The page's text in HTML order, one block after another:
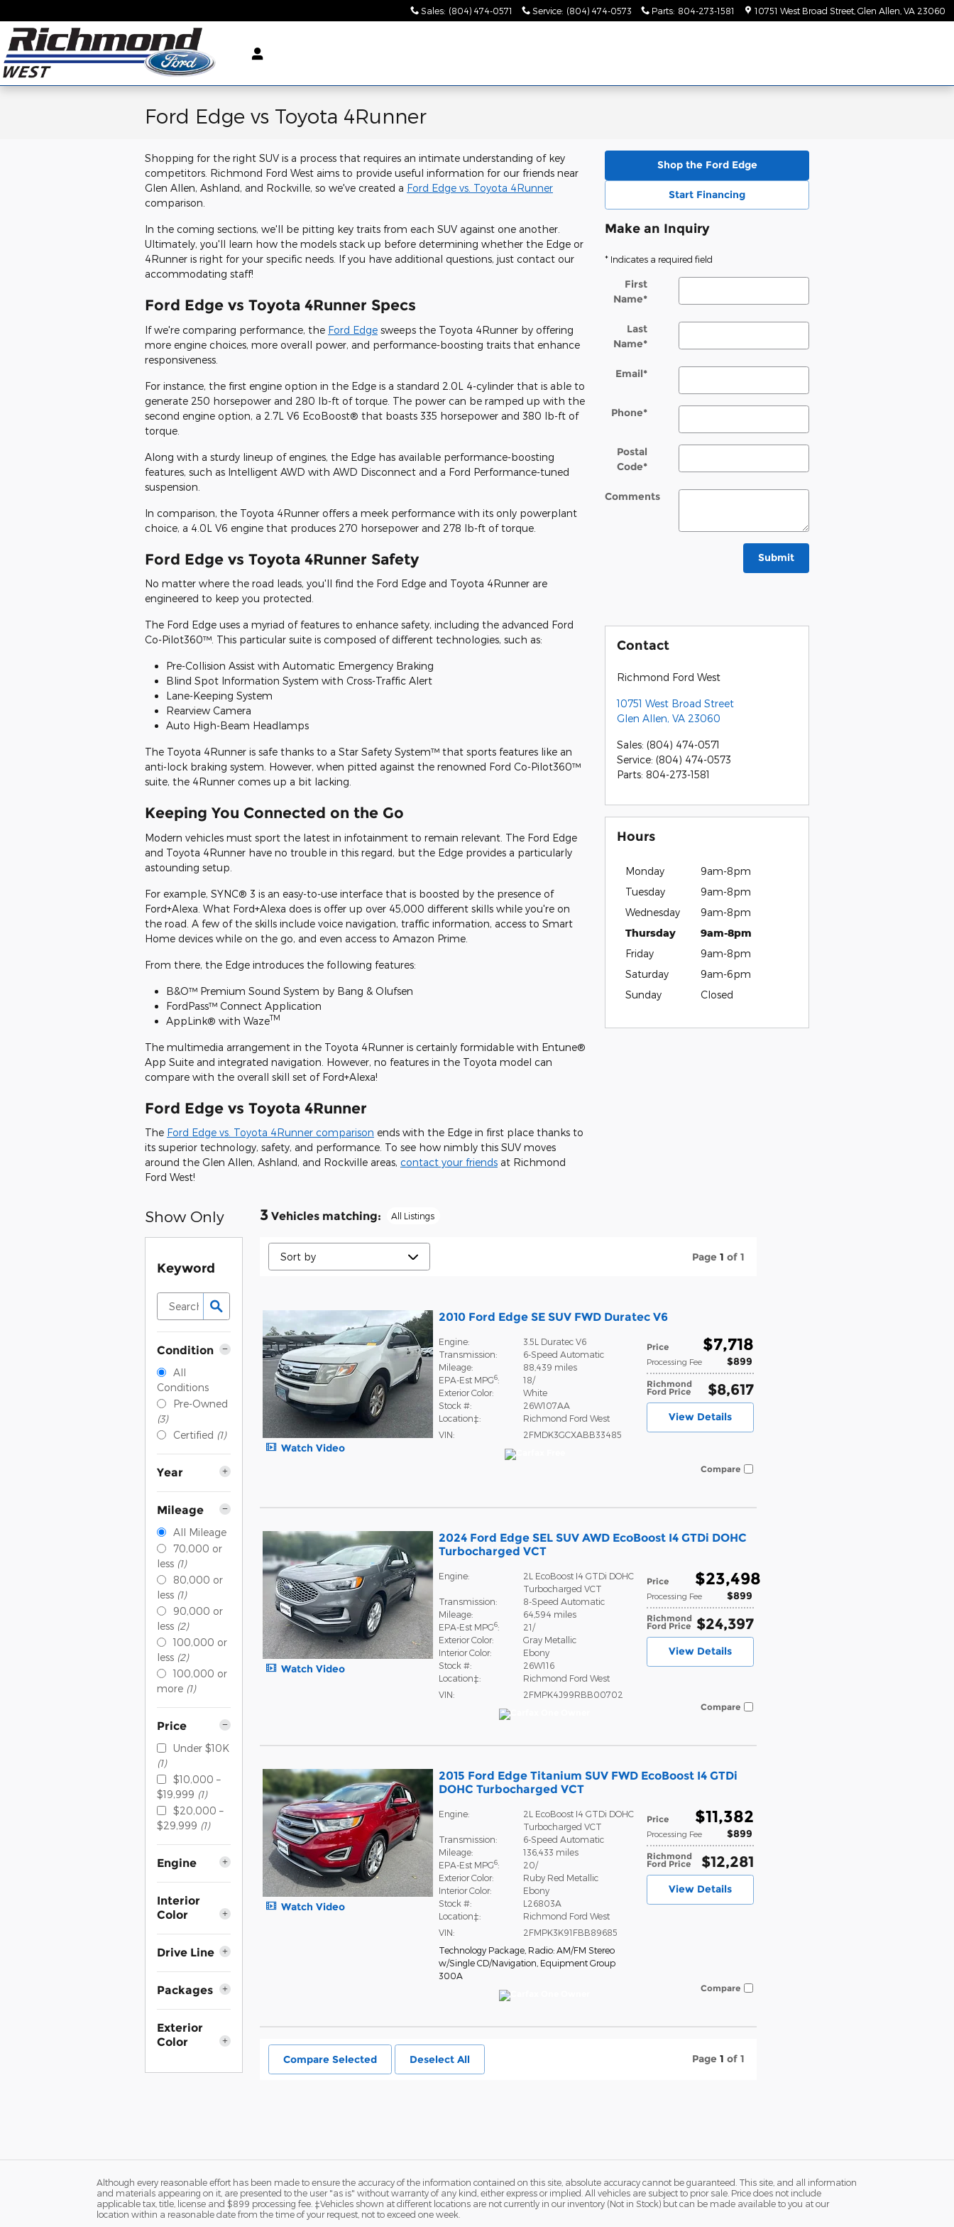
Sales: (804) 474-0571 Service: (804) 474-0573 Parts: 804-273-1581 10751 West Broad Street Glen Allen VA 23060
Ford Edge vs Toyota 4Runner
Shopping for the right SUV is a process that requires an intimate understanding of key
competitors. Richmond Ford West aims to provide useful information for our friends near
Glen Allen, Ashland, and Rockville, so we've created a Ford Edge vs. Toyota 4Runner
comparison.
In the coming sections, we'll be pitting key traits from each SUV against one another.
Ultimately, you'll learn how the models stack up before determining whether the Edge or
4Runner is right for your specific needs. If you have additional questions, just contact our
accommodating staff!
Ford Edge vs Toyota 4Runner Specs
If we're comparing performance, the Ford Edge sweeps the Toyota 4Runner by offering
more engine choices, more overall power, and performance-boosting traits that enhance
responsiveness.
For instance, the first engine option in the Edge is a standard 2.0L 4-cylinder that is able to
generate 250 horsepower and 280 lb-ft of torque. The power can be ramped up with the
second engine option, a 2.7L V6 EcoBoost® that boasts 335 horsepower and 380 lb-ft of
torque.
Along with a sturdy lineup of engines, the Edge has available performance-boosting
features, such as Intelligent AWD with AWD Disconnect and a Ford Performance-tuned
suspension.
In comparison, the Toyota 4Runner offers a meek performance with its only powerplant
choice, a 4.0L V6 engine that produces 270 horsepower and 278 lb-ft of torque.
Ford Edge vs Toyota 4Runner Safety
No matter where the road leads, you'll find the Ford Edge and Toyota 4Runner are
engineered to keep you protected.
The Ford Edge uses a myriad of features to enhance safety, including the advanced Ford
Co-Pilot360™. This particular suite is composed of different technologies, such as:
Pre-Collision Assist with Automatic Emergency Braking
Blind Spot Information System with Cross-Traffic Alert
Lane-Keeping System
Rearview Camera
Auto High-Beam Headlamps
The Toyota 4Runner is safe thanks to a Star Safety System™ that sports features like an
anti-lock braking system. However, when pitted against the renowned Ford Co-Pilot360™
suite, the 4Runner comes up a bit lacking.
Keeping You Connected on the Go
Modern vehicles must sport the latest in infotainment to remain relevant. The Ford Edge
and Toyota 4Runner have no trouble in this regard, but the Edge provides a particularly
astounding setup.
For example, SYNC® 3 is an easy-to-use interface that is boosted by the presence of
Ford+Alexa. What Ford+Alexa does is offer up over 45,000 different skills while you're on
the road. A few of the skills include voice navigation, traffic information, access to Smart
Home devices while on the go, and even access to Amazon Prime.
From there, the Edge introduces the following features:
B&O™ Premium Sound System by Bang & Olufsen
FordPass™ Connect Application
AppLink® with WazeTM
The multimedia arrangement in the Toyota 4Runner is certainly formidable with Entune®
App Suite and integrated navigation. However, no features in the Toyota model can
compare with the overall skill set of Ford+Alexa!
Ford Edge vs Toyota 4Runner
The Ford Edge vs. Toyota 4Runner comparison ends with the Edge in first place thanks to
its superior technology, safety, and performance. To see how nimbly this SUV moves
around the Glen Allen, Ashland, and Rockville areas, contact your friends at Richmond
Ford West!
Show Only
Keyword
Condition
All
Conditions
Pre-Owned
(3)
Certified (1)
Year
Mileage
All Mileage
70,000 or
less (1)
80,000 or
less (1)
90,000 or
less (2)
100,000 or
less (2)
100,000 or
more (1)
Price
Under $10K
(1)
$10,000 –
$19,999 (1)
$20,000 –
$29,999 (1)
Engine
Interior
Color
Drive Line
Packages
Exterior
Color
3 Vehicles matching: All Listings
Page 1 of 1
Watch Video
2010 Ford Edge SE SUV FWD Duratec V6
Price $7,718
Processing Fee $899
Richmond
Ford Price $8,617
View Details
Engine:
3.5L Duratec V6
Transmission:
6-Speed Automatic
Mileage:
88,439 miles
EPA-Est MPG6:
18/
Exterior Color:
White
Stock #:
26W107AA
Location‡:
Richmond Ford West
VIN:
2FMDK3GCXABB33485
Compare
Watch Video
2024 Ford Edge SEL SUV AWD EcoBoost I4 GTDi DOHC
Turbocharged VCT
Price $23,498
Processing Fee $899
Richmond
Ford Price $24,397
View Details
Engine:
2L EcoBoost I4 GTDi DOHC
Turbocharged VCT
Transmission:
8-Speed Automatic
Mileage:
64,594 miles
EPA-Est MPG6:
21/
Exterior Color:
Gray Metallic
Interior Color:
Ebony
Stock #:
26W116
Location‡:
Richmond Ford West
VIN:
2FMPK4J99RBB00702
Compare
Watch Video
2015 Ford Edge Titanium SUV FWD EcoBoost I4 GTDi
DOHC Turbocharged VCT
Price $11,382
Processing Fee $899
Richmond
Ford Price $12,281
View Details
Engine:
2L EcoBoost I4 GTDi DOHC
Turbocharged VCT
Transmission:
6-Speed Automatic
Mileage:
136,433 miles
EPA-Est MPG6:
20/
Exterior Color:
Ruby Red Metallic
Interior Color:
Ebony
Stock #:
L26803A
Location‡:
Richmond Ford West
VIN:
2FMPK3K91FBB89685
Technology Package Radio: AM/FM Stereo
w/Single CD/Navigation Equipment Group
300A
Compare
Compare Selected Deselect All Page 1 of 1
Shop the Ford Edge
Start Financing
Make an Inquiry
* Indicates a required field
First
Name*
Last
Name*
Email*
Phone*
Postal
Code*
Comments
Submit
Contact
Richmond Ford West
10751 West Broad Street
Glen Allen, VA 23060
Sales: (804) 474-0571
Service: (804) 474-0573
Parts: 804-273-1581
Hours
Monday
9am-8pm
Tuesday
9am-8pm
Wednesday
9am-8pm
Thursday
9am-8pm
Friday
9am-8pm
Saturday
9am-6pm
Sunday
Closed
Although every reasonable effort has been made to ensure the accuracy of the information contained on this site, absolute accuracy cannot be guaranteed. This site, and all information
and materials appearing on it, are presented to the user "as is" without warranty of any kind, either express or implied. All vehicles are subject to prior sale. Price does not include
applicable tax, title, license and $899 processing fee. ‡Vehicles shown at different locations are not currently in our inventory (Not in Stock) but can be made available to you at our
location within a reasonable date from the time of your request, not to exceed one week.